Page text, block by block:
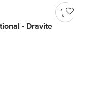
- Dravite